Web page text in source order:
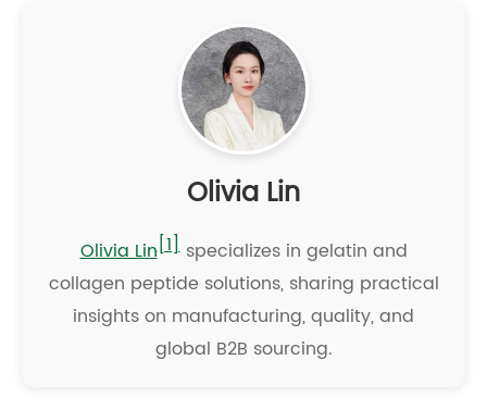
Olivia Lin
Olivia Lin[1]specializes in gelatin and
collagen peptide solutions, sharing practical
insights on manufacturing, quality, and
global B2B sourcing.